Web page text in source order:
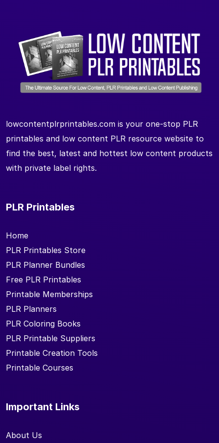
lowcontentplrprintables.com is your one-stop PLR
printables and low content PLR resource website to
find the best, latest and hottest low content products
with private label rights.
PLR Printables
Home
PLR Printables Store
PLR Planner Bundles
Free PLR Printables
Printable Memberships
PLR Planners
PLR Coloring Books
PLR Printable Suppliers
Printable Creation Tools
Printable Courses
Important Links
About Us